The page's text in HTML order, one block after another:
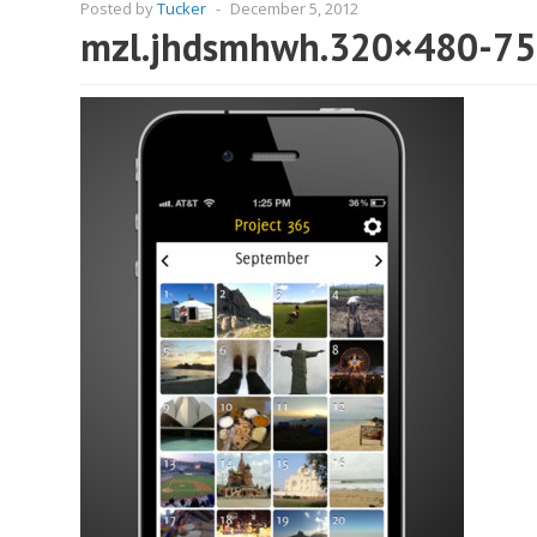
Posted byTucker - December 5, 2012
mzl.jhdsmhwh.320×480-75